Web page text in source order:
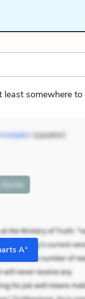
least somewhere to
(speaker)
Quote
A+